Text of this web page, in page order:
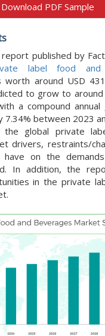
PDF Sample
published by
label food and
worth around USD
to grow to around
a compound
7.34% between 2023
the global private
drivers, restraints/
on the
In addition, the
in the private